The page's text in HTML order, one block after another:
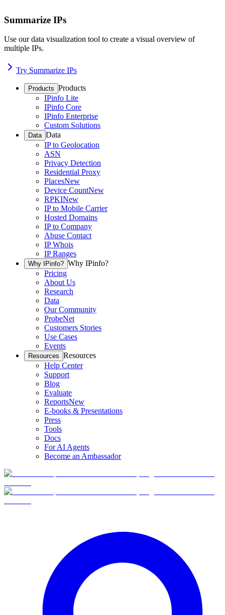
Summarize IPs
Use our data visualization tool to create a visual overview of
multiple IPs.
Try Summarize IPs
Products Products
IPinfo Lite
IPinfo Core
IPinfo Enterprise
Custom Solutions
Data Data
IP to Geolocation
ASN
Privacy Detection
Residential Proxy
PlacesNew
Device CountNew
RPKINew
IP to Mobile Carrier
Hosted Domains
IP to Company
Abuse Contact
IP Whois
IP Ranges
Why IPinfo? Why IPinfo?
Pricing
About Us
Research
Data
Our Community
ProbeNet
Customers Stories
Use Cases
Events
Resources Resources
Help Center
Support
Blog
Evaluate
ReportsNew
E-books & Presentations
Press
Tools
Docs
For AI Agents
Become an Ambassador